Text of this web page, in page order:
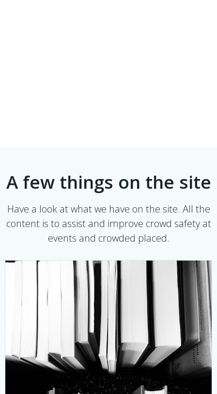
A few things on the site
Have a look at what we have on the site. All the
content is to assist and improve crowd safety at
events and crowded placed.